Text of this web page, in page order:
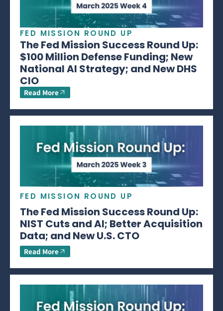
FED MISSION ROUND UP
The Fed Mission Success Round Up:
$100 Million Defense Funding; New
National AI Strategy; and New DHS
CIO
Read More
FED MISSION ROUND UP
The Fed Mission Success Round Up:
NIST Cuts and AI; Better Acquisition
Data; and New U.S. CTO
Read More